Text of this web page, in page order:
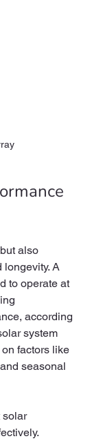
also
longevity. A
to operate at
according
system
factors like
seasonal
solar